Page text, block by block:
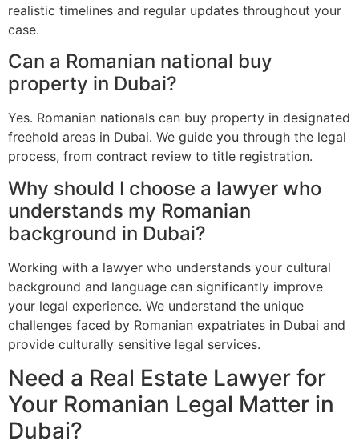
realistic timelines and regular updates throughout your
case.
Can a Romanian national buy
property in Dubai?
Yes. Romanian nationals can buy property in designated
freehold areas in Dubai. We guide you through the legal
process, from contract review to title registration.
Why should I choose a lawyer who
understands my Romanian
background in Dubai?
Working with a lawyer who understands your cultural
background and language can significantly improve
your legal experience. We understand the unique
challenges faced by Romanian expatriates in Dubai and
provide culturally sensitive legal services.
Need a Real Estate Lawyer for
Your Romanian Legal Matter in
Dubai?